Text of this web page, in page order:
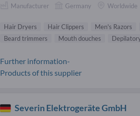
Manufacturer Germany Worldwide
Hair Dryers Hair Clippers Men's Razors
Beard trimmers
Mouth douches
Further information-
Products of this supplier
Severin Elektrogeräte GmbH